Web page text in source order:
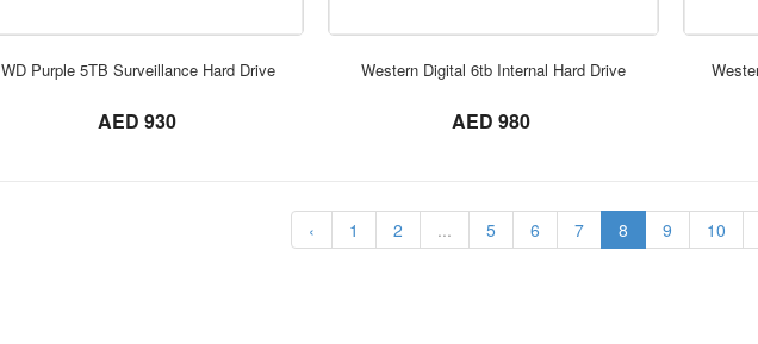
ORDER NOW
WD Purple 5TB Surveillance Hard Drive
AED 930
ORDER NOW
Western Digital 6tb Internal Hard Drive
AED 980
‹ 1 2 ... 5 6 7 8 9 10